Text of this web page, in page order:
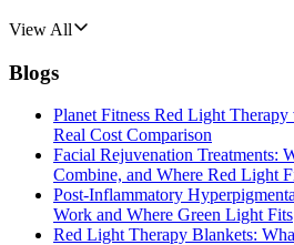
View All
Blogs
Planet Fitness Red Light
Real Cost Comparison
Facial Rejuvenation Treatments:
Combine, and Where Red Light
Post-Inflammatory
Work and Where Green Light Fits
Red Light Therapy Blankets: